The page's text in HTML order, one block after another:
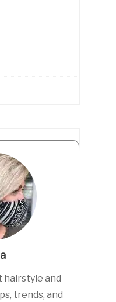
hairstyle and
trends, and